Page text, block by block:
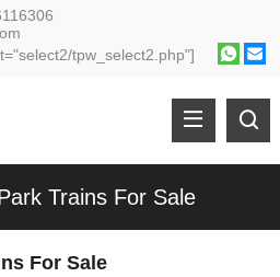
tpw_select2.php"]
Trains For Sale
For Sale